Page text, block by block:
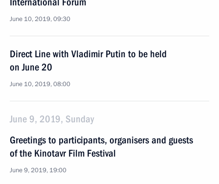
June 10, 2019, 09:30
Direct Line with Vladimir Putin to be held
on June 20
June 10, 2019, 08:00
June 9, 2019, Sunday
Greetings to participants, organisers and guests
of the Kinotavr Film Festival
June 9, 2019, 19:00